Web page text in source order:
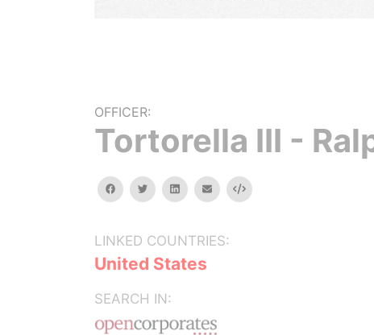
OFFICER:
Tortorella III -
facebooktwitterlinkedinemail Embed
LINKED COUNTRIES:
United States
SEARCH IN: